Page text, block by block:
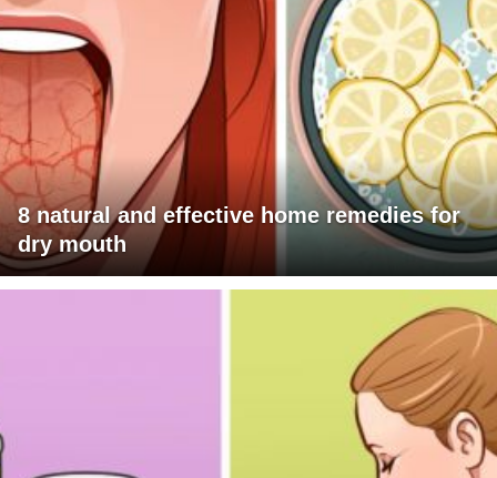
8 natural and effective home remedies for
dry mouth